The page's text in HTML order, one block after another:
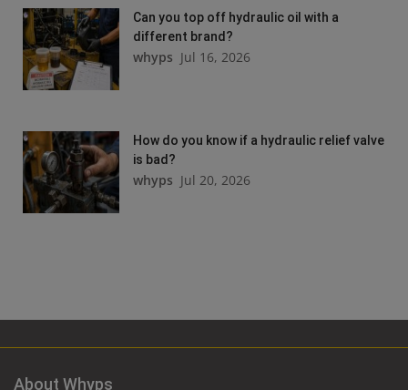
Can you top off hydraulic oil with a
different brand?
whyps Jul 16, 2026
How do you know if a hydraulic relief valve
is bad?
whyps Jul 20, 2026
About Whyps